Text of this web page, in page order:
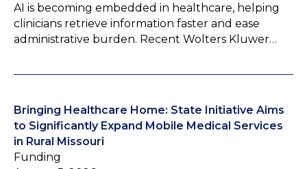
AI is becoming embedded in healthcare, helping
clinicians retrieve information faster and ease
administrative burden. Recent Wolters Kluwer…
Bringing Healthcare Home: State Initiative Aims
to Significantly Expand Mobile Medical Services
in Rural Missouri
Funding